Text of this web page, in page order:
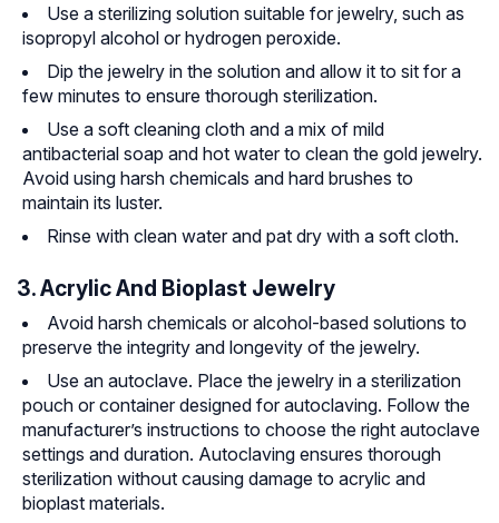
Use a sterilizing solution suitable for jewelry, such as
isopropyl alcohol or hydrogen peroxide.
Dip the jewelry in the solution and allow it to sit for a
few minutes to ensure thorough sterilization.
Use a soft cleaning cloth and a mix of mild
antibacterial soap and hot water to clean the gold jewelry.
Avoid using harsh chemicals and hard brushes to
maintain its luster.
Rinse with clean water and pat dry with a soft cloth.
3. Acrylic And Bioplast Jewelry
Avoid harsh chemicals or alcohol-based solutions to
preserve the integrity and longevity of the jewelry.
Use an autoclave. Place the jewelry in a sterilization
pouch or container designed for autoclaving. Follow the
manufacturer’s instructions to choose the right autoclave
settings and duration. Autoclaving ensures thorough
sterilization without causing damage to acrylic and
bioplast materials.